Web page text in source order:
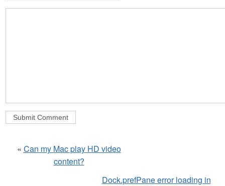
« Can my Mac play HD video
content?
Dock.prefPane error loading in